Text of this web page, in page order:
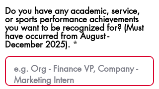
Do you have any academic, service,
or sports performance achievements
you want to be recognized for? (Must
have occurred from August -
December 2025).